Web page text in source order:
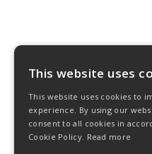
This website uses
This website uses cookies to
experience. By using our
consent to all cookies in
Cookie Policy. Read more